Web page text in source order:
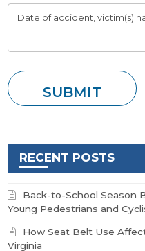
RECENT POSTS
Back-to-School Season
Young Pedestrians and
How Seat Belt Use
Virginia